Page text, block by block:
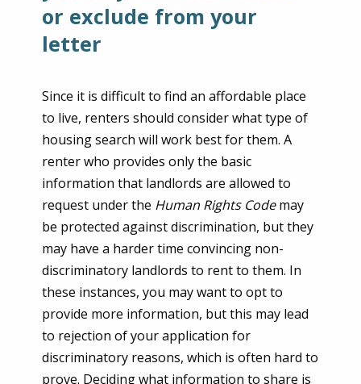
or exclude from your
letter
Since it is difficult to find an affordable place
to live, renters should consider what type of
housing search will work best for them. A
renter who provides only the basic
information that landlords are allowed to
request under the Human Rights Codemay
be protected against discrimination, but they
may have a harder time convincing non-
discriminatory landlords to rent to them. In
these instances, you may want to opt to
provide more information, but this may lead
to rejection of your application for
discriminatory reasons, which is often hard to
prove. Deciding what information to share is